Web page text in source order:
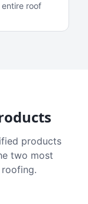
roof
products
two most